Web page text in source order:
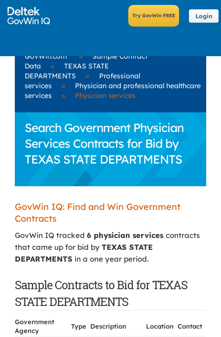
Login
GovWin.com »
Sample Contract
Data
»
TEXAS STATE
DEPARTMENTS
»
Professional
services
»
Physician and professional healthcare
services
» Physician services
Search Government Physician
Services Contracts for Bid by
TEXAS STATE DEPARTMENTS
GovWin IQ: Find and Win Government
Contracts
GovWin IQ tracked 6 physician services contracts
that came up for bid by TEXAS STATE
DEPARTMENTS in a one year period.
Sample Contracts to Bid for TEXAS
STATE DEPARTMENTS
Government
Agency
Type Description Location Contact